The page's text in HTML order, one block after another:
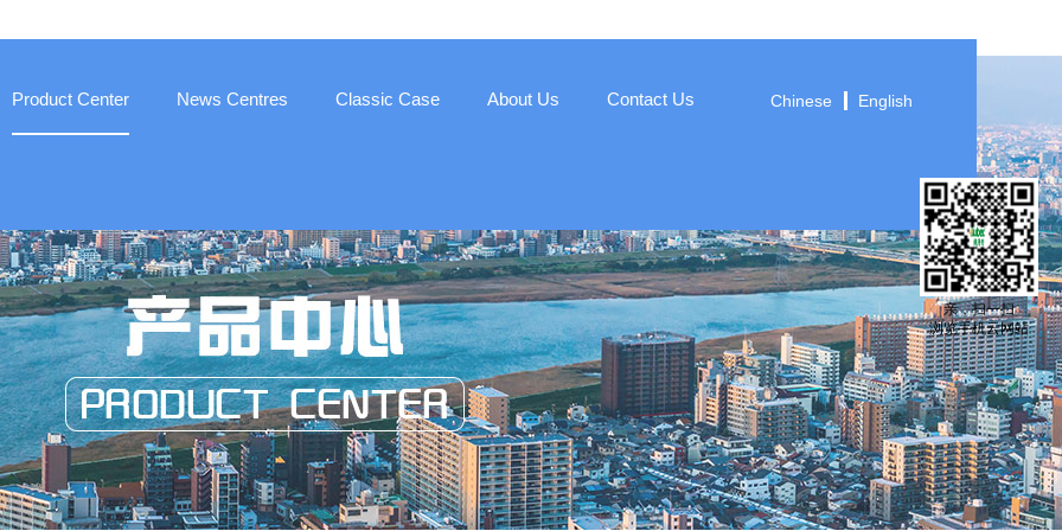
Product Center News Centres Classic Case About Us Contact Us Chinese English
亲，扫一扫
浏览手机云网站